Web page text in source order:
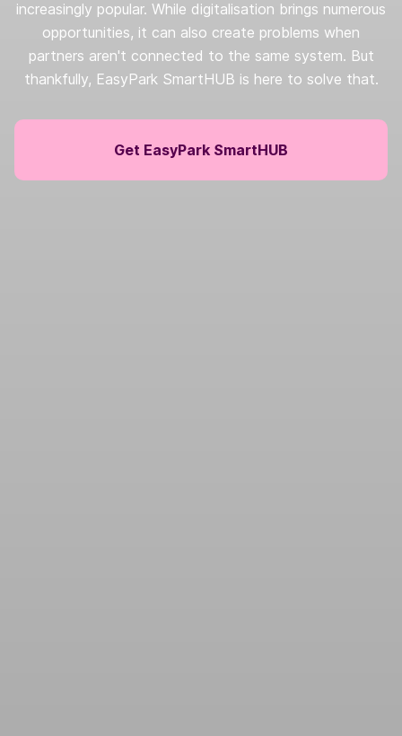
increasingly popular. While digitalisation brings numerous
opportunities, it can also create problems when
partners aren't connected to the same system. But
thankfully, EasyPark SmartHUB is here to solve that.
Get EasyPark SmartHUB